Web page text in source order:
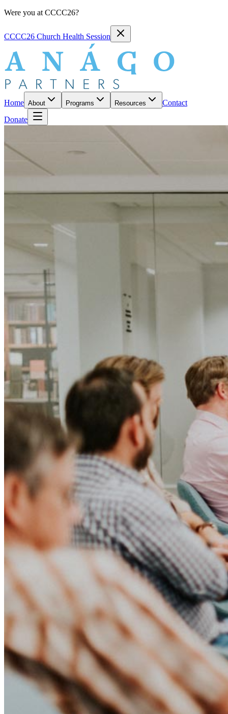
Were you at CCCC26?
CCCC26 Church Health Session
Home About Programs Resources
Contact
Donate